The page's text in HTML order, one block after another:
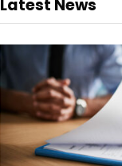
Latest News